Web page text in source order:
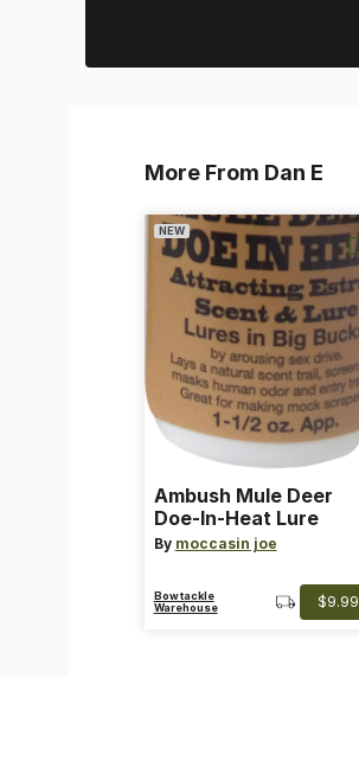
More From Dan E
NEW
Ambush Mule Deer
Doe-In-Heat Lure
By moccasin joe
Bowtackle
Warehouse
$9.99